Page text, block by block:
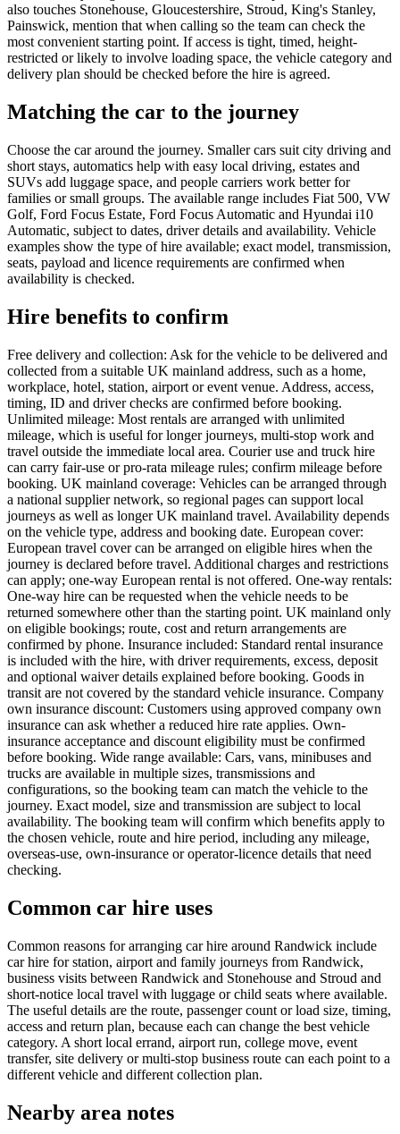
also touches Stonehouse, Gloucestershire, Stroud, King's Stanley,
Painswick, mention that when calling so the team can check the
most convenient starting point. If access is tight, timed, height-
restricted or likely to involve loading space, the vehicle category and
delivery plan should be checked before the hire is agreed.
Matching the car to the journey
Choose the car around the journey. Smaller cars suit city driving and
short stays, automatics help with easy local driving, estates and
SUVs add luggage space, and people carriers work better for
families or small groups. The available range includes Fiat 500, VW
Golf, Ford Focus Estate, Ford Focus Automatic and Hyundai i10
Automatic, subject to dates, driver details and availability. Vehicle
examples show the type of hire available; exact model, transmission,
seats, payload and licence requirements are confirmed when
availability is checked.
Hire benefits to confirm
Free delivery and collection: Ask for the vehicle to be delivered and
collected from a suitable UK mainland address, such as a home,
workplace, hotel, station, airport or event venue. Address, access,
timing, ID and driver checks are confirmed before booking.
Unlimited mileage: Most rentals are arranged with unlimited
mileage, which is useful for longer journeys, multi-stop work and
travel outside the immediate local area. Courier use and truck hire
can carry fair-use or pro-rata mileage rules; confirm mileage before
booking. UK mainland coverage: Vehicles can be arranged through
a national supplier network, so regional pages can support local
journeys as well as longer UK mainland travel. Availability depends
on the vehicle type, address and booking date. European cover:
European travel cover can be arranged on eligible hires when the
journey is declared before travel. Additional charges and restrictions
can apply; one-way European rental is not offered. One-way rentals:
One-way hire can be requested when the vehicle needs to be
returned somewhere other than the starting point. UK mainland only
on eligible bookings; route, cost and return arrangements are
confirmed by phone. Insurance included: Standard rental insurance
is included with the hire, with driver requirements, excess, deposit
and optional waiver details explained before booking. Goods in
transit are not covered by the standard vehicle insurance. Company
own insurance discount: Customers using approved company own
insurance can ask whether a reduced hire rate applies. Own-
insurance acceptance and discount eligibility must be confirmed
before booking. Wide range available: Cars, vans, minibuses and
trucks are available in multiple sizes, transmissions and
configurations, so the booking team can match the vehicle to the
journey. Exact model, size and transmission are subject to local
availability. The booking team will confirm which benefits apply to
the chosen vehicle, route and hire period, including any mileage,
overseas-use, own-insurance or operator-licence details that need
checking.
Common car hire uses
Common reasons for arranging car hire around Randwick include
car hire for station, airport and family journeys from Randwick,
business visits between Randwick and Stonehouse and Stroud and
short-notice local travel with luggage or child seats where available.
The useful details are the route, passenger count or load size, timing,
access and return plan, because each can change the best vehicle
category. A short local errand, airport run, college move, event
transfer, site delivery or multi-stop business route can each point to a
different vehicle and different collection plan.
Nearby area notes